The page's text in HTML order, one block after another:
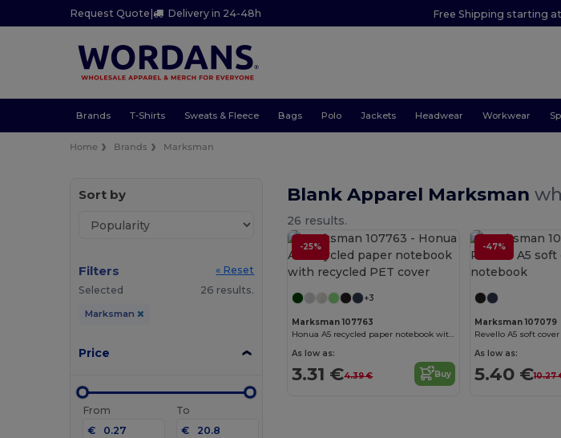
Request Quote | Delivery in 24-48h Free Shipping starting
Brands T-Shirts Sweats & Fleece Bags Polo Jackets Headwear Workwear
Home Brands Marksman
Sort by
Filters
« Reset
Selected
26 results.
Marksman
Price
From
€
To
€
Blank Apparel Marksman
26 results.
-25%
+3
Marksman 107763
Honua A5 recycled paper notebook with recycled PET cover
As low as:
3.31 €4.39 € Buy
-47%
Marksman 107079
Revello A5 soft
As low as:
5.40 €10.27